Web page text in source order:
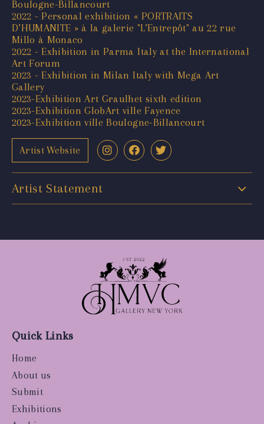
Boulogne-Billancourt
2022 - Personal exhibition « PORTRAITS
D’HUMANITE » à la galerie "L’Entrepôt" au 22 rue
Millo à Monaco
2022 - Exhibition in Parma Italy at the International
Art Forum
2023 - Exhibition in Milan Italy with Mega Art
Gallery
2023-Exhibition Art Graulhet sixth edition
2023-Exhibition GlobArt ville Fayence
2023-Exhibition ville Boulogne-Billancourt
Artist Website
Artist Statement
Quick Links
Home
About us
Submit
Exhibitions